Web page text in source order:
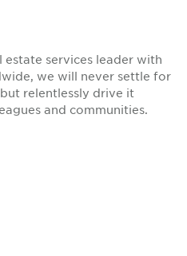
services leader with
we will never settle for
relentlessly drive it
and communities.